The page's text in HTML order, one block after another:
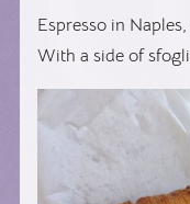
Espresso in
With a side of